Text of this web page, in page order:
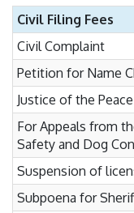
Civil Filing Fees
Civil Complaint
Petition for Name
Justice of the
For Appeals from
Safety and Dog
Suspension of
Subpoena for